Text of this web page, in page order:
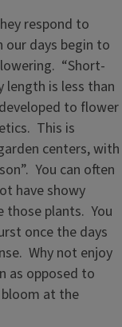
respond to
our days begin to
“Short-
length is less than
to flower
This is
centers, with
You can often
have showy
those plants. You
once the days
Why not enjoy
as opposed to
at the